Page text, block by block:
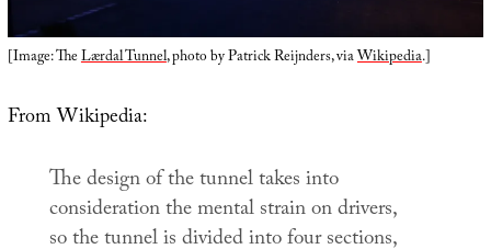
[Image: TheLærdal Tunnel, photo by Patrick Reijnders, viaWikipedia.]
From Wikipedia:
The design of the tunnel takes into
consideration the mental strain on drivers,
so the tunnel is divided into four sections,